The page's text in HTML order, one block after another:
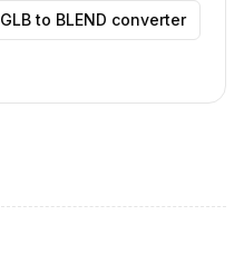
GLB to BLEND converter